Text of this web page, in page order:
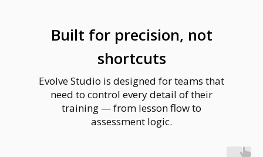
Evolve Studio is designed for teams that
need to control every detail of their
training — from lesson flow to
assessment logic.
Built for precision, not
shortcuts